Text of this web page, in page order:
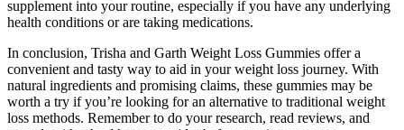
supplement into your routine, especially if you have any underlying
health conditions or are taking medications.
In conclusion, Trisha and Garth Weight Loss Gummies offer a
convenient and tasty way to aid in your weight loss journey. With
natural ingredients and promising claims, these gummies may be
worth a try if you’re looking for an alternative to traditional weight
loss methods. Remember to do your research, read reviews, and